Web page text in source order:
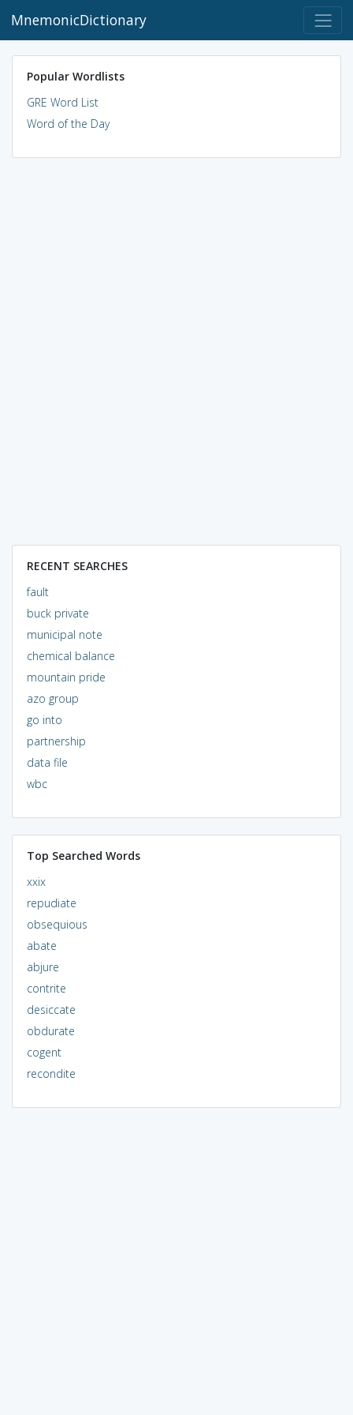
MnemonicDictionary
Popular Wordlists
GRE Word List
Word of the Day
RECENT SEARCHES
fault
buck private
municipal note
chemical balance
mountain pride
azo group
go into
partnership
data file
wbc
Top Searched Words
xxix
repudiate
obsequious
abate
abjure
contrite
desiccate
obdurate
cogent
recondite